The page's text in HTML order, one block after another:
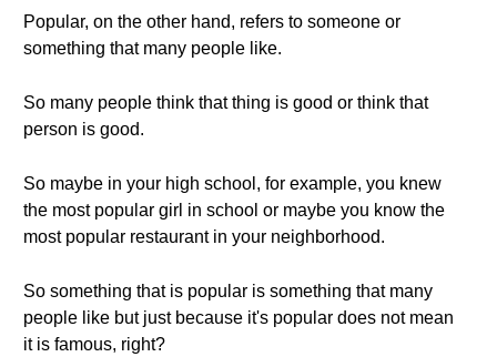
Popular, on the other hand, refers to someone or
something that many people like.
So many people think that thing is good or think that
person is good.
So maybe in your high school, for example, you knew
the most popular girl in school or maybe you know the
most popular restaurant in your neighborhood.
So something that is popular is something that many
people like but just because it's popular does not mean
it is famous, right?